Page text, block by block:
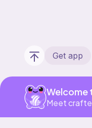
Get app
Welcome
Meet